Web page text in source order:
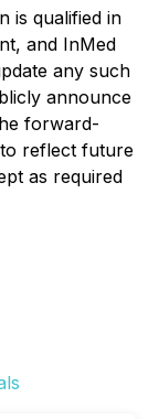
is qualified in
and InMed
any such
announce
forward-
reflect future
as required